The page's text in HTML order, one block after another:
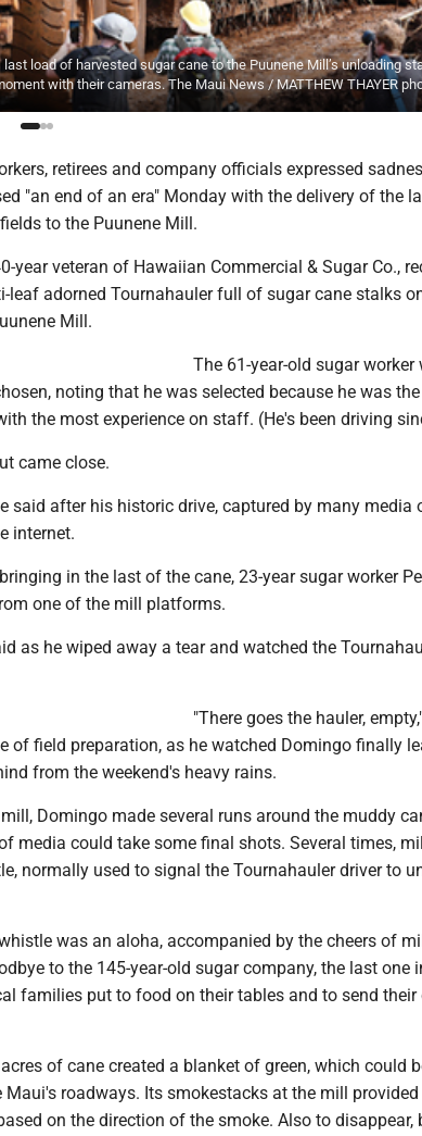
load of harvested sugar cane to the Puunene Mill’s unloading
with their cameras. The Maui News / MATTHEW THAYER
retirees and company officials expressed
"an end of an era" Monday with the delivery of the
to the Puunene Mill.
year veteran of Hawaiian Commercial & Sugar Co.,
leaf adorned Tournahauler full of sugar cane stalks
Mill.
The 61-year-old sugar worker
noting that he was selected because he was the
the most experience on staff. (He's been driving
came close.
said after his historic drive, captured by many media
internet.
in the last of the cane, 23-year sugar worker
one of the mill platforms.
as he wiped away a tear and watched the
"There goes the hauler,
of field preparation, as he watched Domingo finally
from the weekend's heavy rains.
Domingo made several runs around the muddy
media could take some final shots. Several times,
normally used to signal the Tournahauler driver to
was an aloha, accompanied by the cheers of
to the 145-year-old sugar company, the last one
families put to food on their tables and to send their
of cane created a blanket of green, which could
Maui's roadways. Its smokestacks at the mill
on the direction of the smoke. Also to disappear,